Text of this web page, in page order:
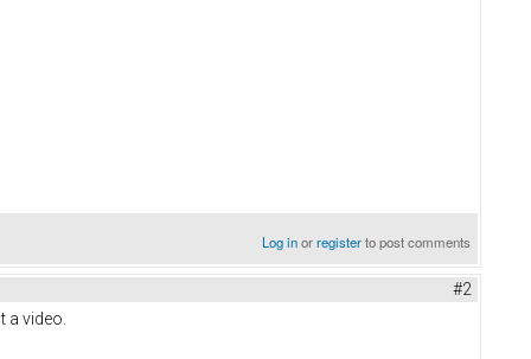
Log inorregisterto post comments
#2
a video.